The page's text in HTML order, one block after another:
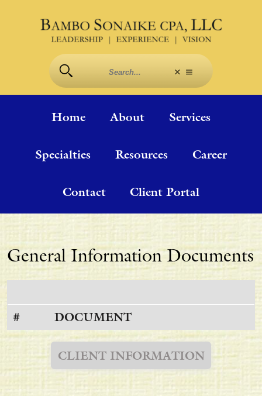
Home About Services
Specialties Resources Career
Contact Client Portal
General Information Documents
# DOCUMENT
CLIENT INFORMATION